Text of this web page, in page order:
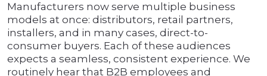
Manufacturers now serve multiple business
models at once: distributors, retail partners,
installers, and in many cases, direct-to-
consumer buyers. Each of these audiences
expects a seamless, consistent experience. We
routinely hear that B2B employees and